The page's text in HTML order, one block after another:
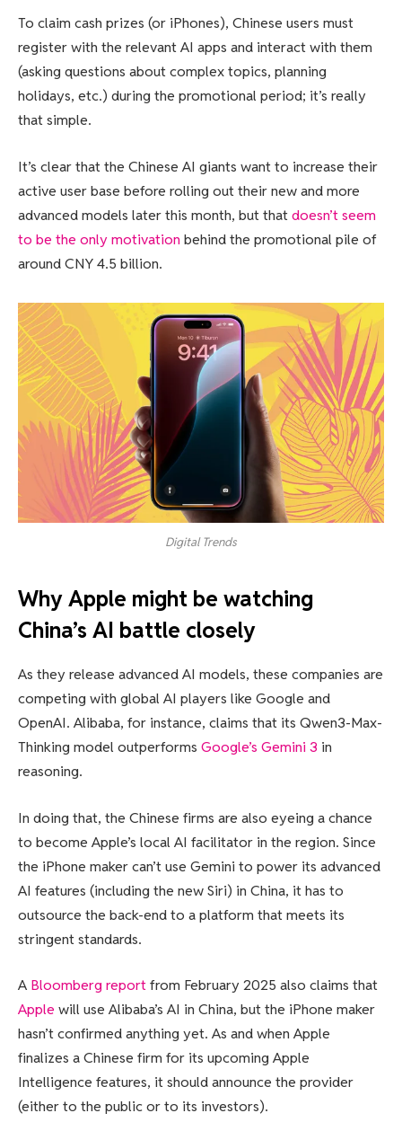
To claim cash prizes (or iPhones), Chinese users must
register with the relevant AI apps and interact with them
(asking questions about complex topics, planning
holidays, etc.) during the promotional period; it’s really
that simple.
It’s clear that the Chinese AI giants want to increase their
active user base before rolling out their new and more
advanced models later this month, but thatdoesn’t seem
to be the only motivationbehind the promotional pile of
around CNY 4.5 billion.
Digital Trends
Why Apple might be watching
China’s AI battle closely
As they release advanced AI models, these companies are
competing with global AI players like Google and
OpenAI. Alibaba, for instance, claims that its Qwen3-Max-
Thinking model outperforms Google’s Gemini 3 in
reasoning.
In doing that, the Chinese firms are also eyeing a chance
to become Apple’s local AI facilitator in the region. Since
the iPhone maker can’t use Gemini to power its advanced
AI features (including the new Siri) in China, it has to
outsource the back-end to a platform that meets its
stringent standards.
A Bloomberg reportfrom February 2025 also claims that
Apple will use Alibaba’s AI in China, but the iPhone maker
hasn’t confirmed anything yet. As and when Apple
finalizes a Chinese firm for its upcoming Apple
Intelligence features, it should announce the provider
(either to the public or to its investors).